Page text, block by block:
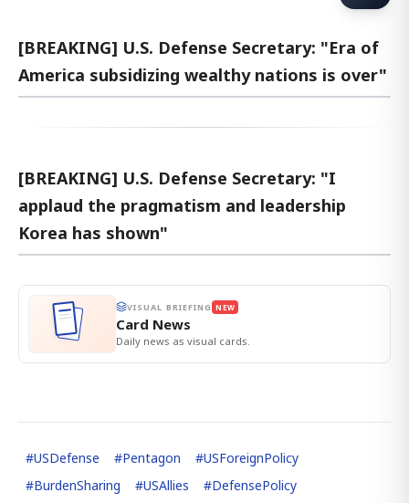
[BREAKING] U.S. Defense Secretary: "Era of
America subsidizing wealthy nations is over"
[BREAKING] U.S. Defense Secretary: "I
applaud the pragmatism and leadership
Korea has shown"
VISUAL BRIEFING NEW
Card News
Daily news as visual cards.
#USDefense #Pentagon #USForeignPolicy
#BurdenSharing #USAllies #DefensePolicy